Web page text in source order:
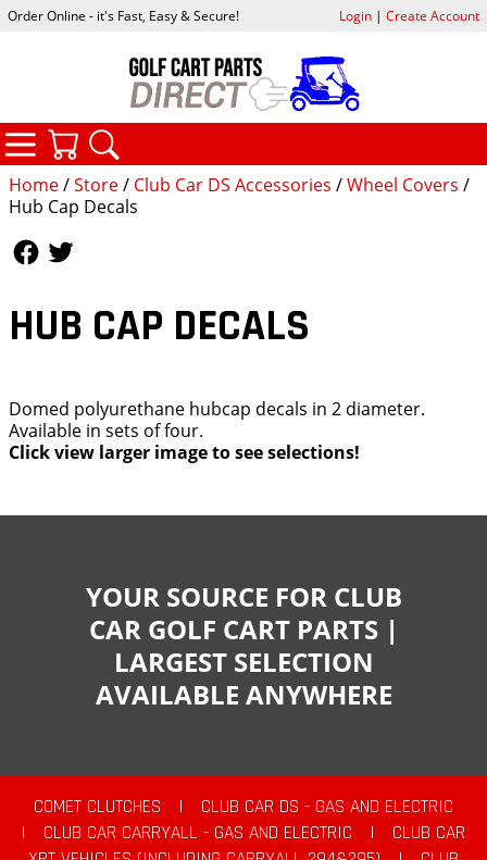
Home/Store/ Club Car DS Accessories /Wheel Covers /
Hub Cap Decals
HUB CAP DECALS
Domed polyurethane hubcap decals in 2 diameter.
Available in sets of four.
Click view larger image to see selections!
Order Online - it's Fast, Easy & Secure! Login| Create Account
CATEGORIES
YOUR SOURCE FOR CLUB
CAR GOLF CART PARTS |
LARGEST SELECTION
AVAILABLE ANYWHERE
COMET CLUTCHES |
CLUB CAR DS - GAS AND ELECTRIC
|
CLUB CAR CARRYALL - GAS AND ELECTRIC |
CLUB CAR